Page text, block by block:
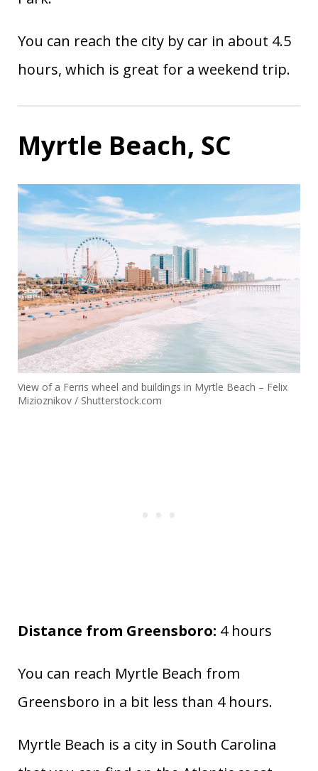
You can reach the city by car in about 4.5
hours, which is great for a weekend trip.
Myrtle Beach, SC
View of a Ferris wheel and buildings in Myrtle Beach – Felix
Mizioznikov / Shutterstock.com
Distance from Greensboro: 4 hours
You can reach Myrtle Beach from
Greensboro in a bit less than 4 hours.
Myrtle Beach is a city in South Carolina